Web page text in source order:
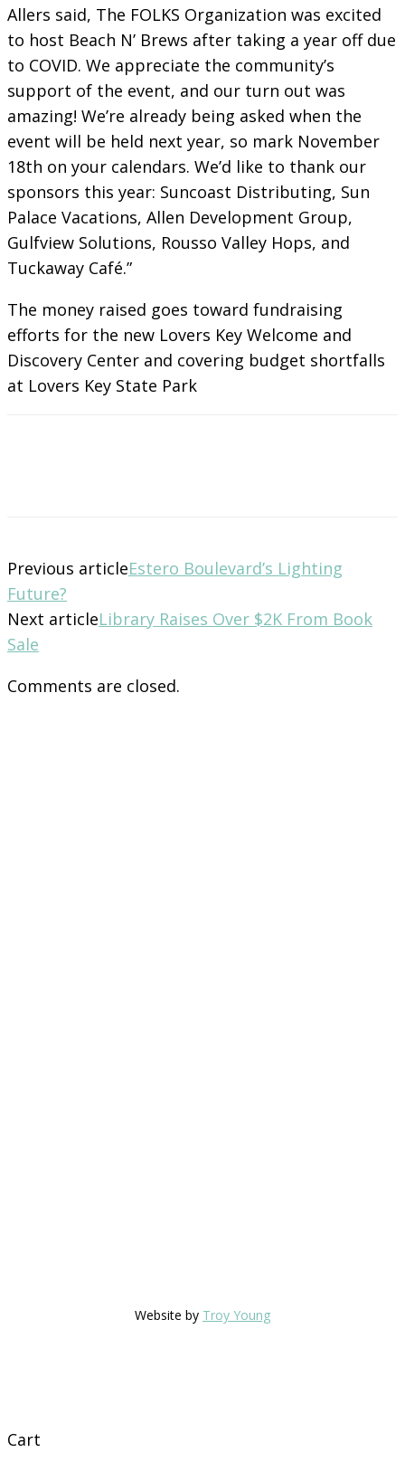
Allers said, The FOLKS Organization was excited
to host Beach N’ Brews after taking a year off due
to COVID. We appreciate the community’s
support of the event, and our turn out was
amazing! We’re already being asked when the
event will be held next year, so mark November
18th on your calendars. We’d like to thank our
sponsors this year: Suncoast Distributing, Sun
Palace Vacations, Allen Development Group,
Gulfview Solutions, Rousso Valley Hops, and
Tuckaway Café.”
The money raised goes toward fundraising
efforts for the new Lovers Key Welcome and
Discovery Center and covering budget shortfalls
at Lovers Key State Park
Previous articleEstero Boulevard’s Lighting
Future?
Next articleLibrary Raises Over $2K From Book
Sale
Comments are closed.
Website by Troy Young
Cart